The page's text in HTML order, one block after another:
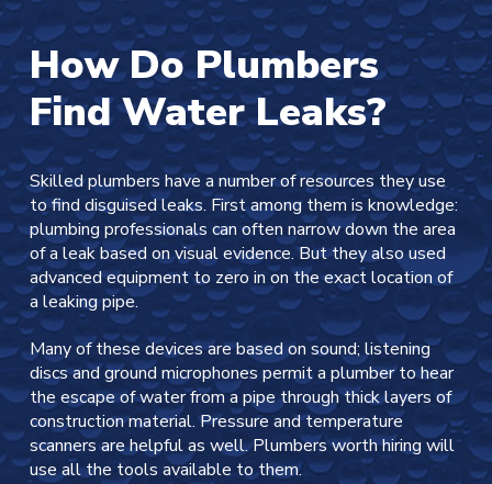
How Do Plumbers
Find Water Leaks?
Skilled plumbers have a number of resources they use
to find disguised leaks. First among them is knowledge:
plumbing professionals can often narrow down the area
of a leak based on visual evidence. But they also used
advanced equipment to zero in on the exact location of
a leaking pipe.
Many of these devices are based on sound; listening
discs and ground microphones permit a plumber to hear
the escape of water from a pipe through thick layers of
construction material. Pressure and temperature
scanners are helpful as well. Plumbers worth hiring will
use all the tools available to them.